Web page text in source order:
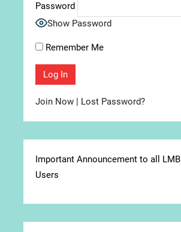
Password
Show Password
Remember Me
Join Now | Lost Password?
Important Announcement to all LMB
Users